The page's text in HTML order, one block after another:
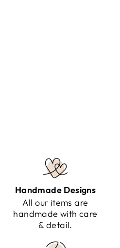
Handmade Designs
All our items are
handmade with care
& detail.